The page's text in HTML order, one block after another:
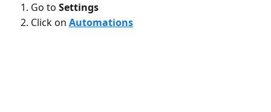
Go to Settings
Click on Automations